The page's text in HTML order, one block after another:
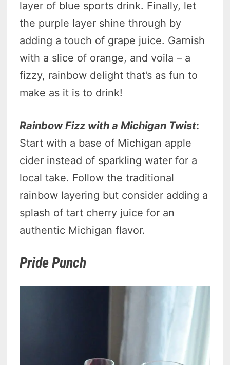
layer of blue sports drink. Finally, let
the purple layer shine through by
adding a touch of grape juice. Garnish
with a slice of orange, and voila – a
fizzy, rainbow delight that’s as fun to
make as it is to drink!
Rainbow Fizz with a Michigan Twist:
Start with a base of Michigan apple
cider instead of sparkling water for a
local take. Follow the traditional
rainbow layering but consider adding a
splash of tart cherry juice for an
authentic Michigan flavor.
Pride Punch